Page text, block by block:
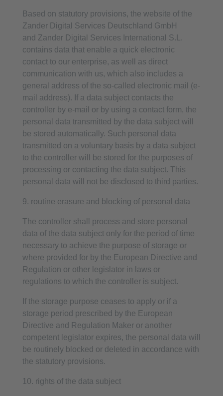
Based on statutory provisions, the website of the
Zander Digital Services Deutschland GmbH
and Zander Digital Services International S.L.
contains data that enable a quick electronic
contact to our enterprise, as well as direct
communication with us, which also includes a
general address of the so-called electronic mail (e-
mail address). If a data subject contacts the
controller by e-mail or by using a contact form, the
personal data transmitted by the data subject will
be stored automatically. Such personal data
transmitted on a voluntary basis by a data subject
to the controller will be stored for the purposes of
processing or contacting the data subject. This
personal data will not be disclosed to third parties.
9. routine erasure and blocking of personal data
The controller shall process and store personal
data of the data subject only for the period of time
necessary to achieve the purpose of storage or
where provided for by the European Directive and
Regulation or other legislator in laws or
regulations to which the controller is subject.
If the storage purpose ceases to apply or if a
storage period prescribed by the European
Directive and Regulation Maker or another
competent legislator expires, the personal data will
be routinely blocked or deleted in accordance with
the statutory provisions.
10. rights of the data subject